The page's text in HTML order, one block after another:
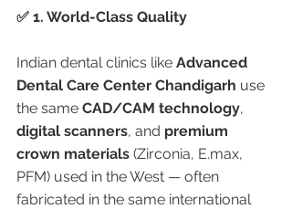
✅ 1. World-Class Quality
Indian dental clinics like Advanced
Dental Care Center Chandigarh use
the same CAD/CAM technology,
digital scanners, and premium
crown materials (Zirconia, E.max,
PFM) used in the West — often
fabricated in the same international